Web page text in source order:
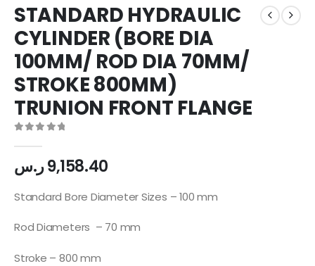
STANDARD HYDRAULIC
CYLINDER (BORE DIA
100MM/ ROD DIA 70MM/
STROKE 800MM)
TRUNION FRONT FLANGE
9,158.40ر.س
Standard Bore Diameter Sizes – 100 mm
Rod Diameters – 70 mm
Stroke – 800 mm